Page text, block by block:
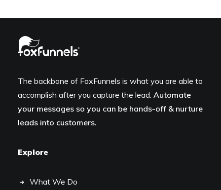
The backbone of FoxFunnels is what you are able to
accomplish after you capture the lead. Automate
your messages so you can be hands-off & nurture
leads into customers.
Explore
What We Do